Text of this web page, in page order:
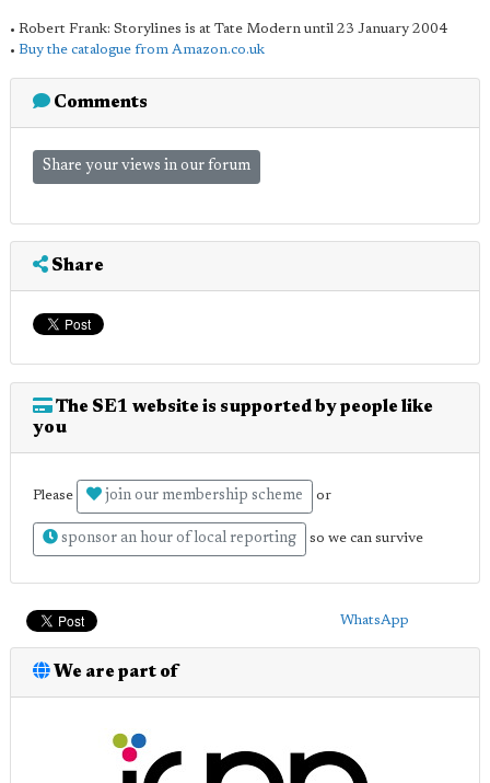
• Robert Frank: Storylines is at Tate Modern until 23 January 2004
• Buy the catalogue from Amazon.co.uk
Comments
Share your views in our forum
Share
The SE1 website is supported by people like
you
Please join our membership scheme or
sponsor an hour of local reporting so we can survive
WhatsApp
We are part of